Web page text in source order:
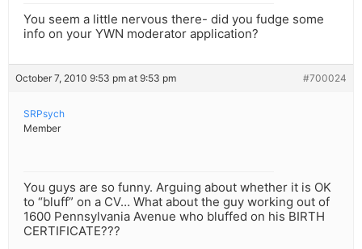
You seem a little nervous there- did you fudge some
info on your YWN moderator application?
October 7, 2010 9:53 pm at 9:53 pm #700024
SRPsych
Member
You guys are so funny. Arguing about whether it is OK
to “bluff” on a CV… What about the guy working out of
1600 Pennsylvania Avenue who bluffed on his BIRTH
CERTIFICATE???